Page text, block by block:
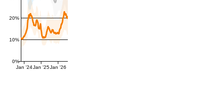
0%
10%
20%
Jan '24Jan '25Jan '26